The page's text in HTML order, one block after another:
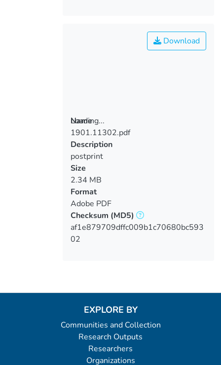
Loading...
Loading...
Download
Name
1901.11302.pdf
Description
postprint
Size
2.34 MB
Format
Adobe PDF
Checksum (MD5)
af1e879709dffc009b1c70680bc593
02
EXPLORE BY
Communities and Collection
Research Outputs
Researchers
Organizations